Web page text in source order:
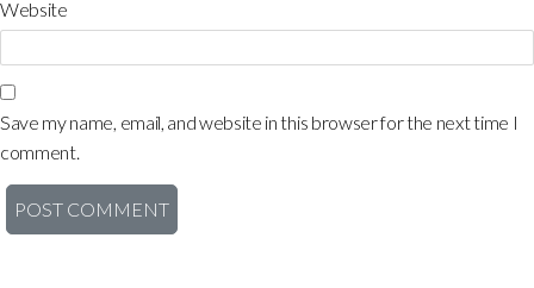
Website
Save my name, email, and website in this browser for the next time I
comment.